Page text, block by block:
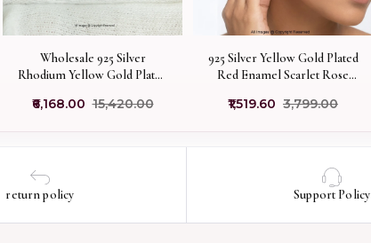
Wholesale 925 Silver
Rhodium Yellow Gold Plated
Enamel Rose Cut Polki
₹6,168.00 ₹15,420.00
925 Silver Yellow Gold Plated
Red Enamel Scarlet Rose
Jewelry
₹1,519.60 ₹3,799.00
return policy Support Policy